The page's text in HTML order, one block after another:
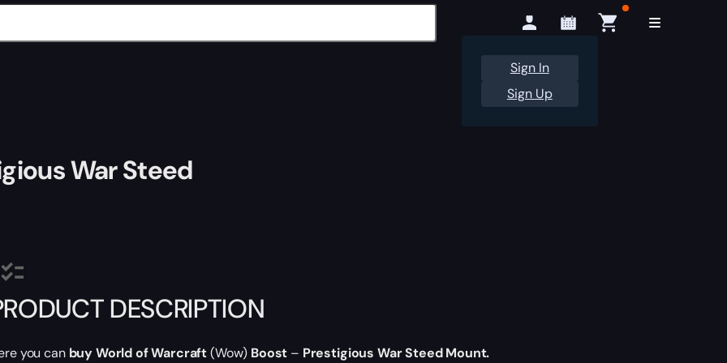
Sign In
Sign Up
War Steed
DESCRIPTION
you can buy World of Warcraft(Wow) Boost – Prestigious War Steed Mount.